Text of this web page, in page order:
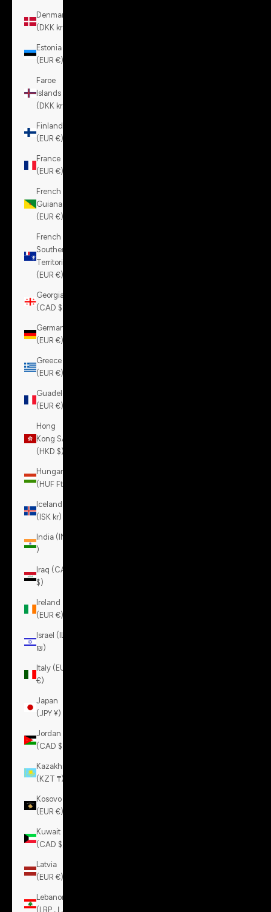
Denmark
(DKK kr.)
Estonia
(EUR €)
Faroe
Islands
(DKK kr.)
Finland
(EUR €)
France
(EUR €)
French
Guiana
(EUR €)
French
Southern
Territories
(EUR €)
Georgia
(CAD $)
Germany
(EUR €)
Greece
(EUR €)
Guadeloupe
(EUR €)
Hong
Kong SAR
(HKD $)
Hungary
(HUF Ft)
Iceland
(ISK kr)
India (INR
₹)
Iraq (CAD
$)
Ireland
(EUR €)
Israel (ILS
₪)
Italy (EUR
€)
Japan
(JPY ¥)
Jordan
(CAD $)
Kazakhstan
(KZT ₸)
Kosovo
(EUR €)
Kuwait
(CAD $)
Latvia
(EUR €)
Lebanon